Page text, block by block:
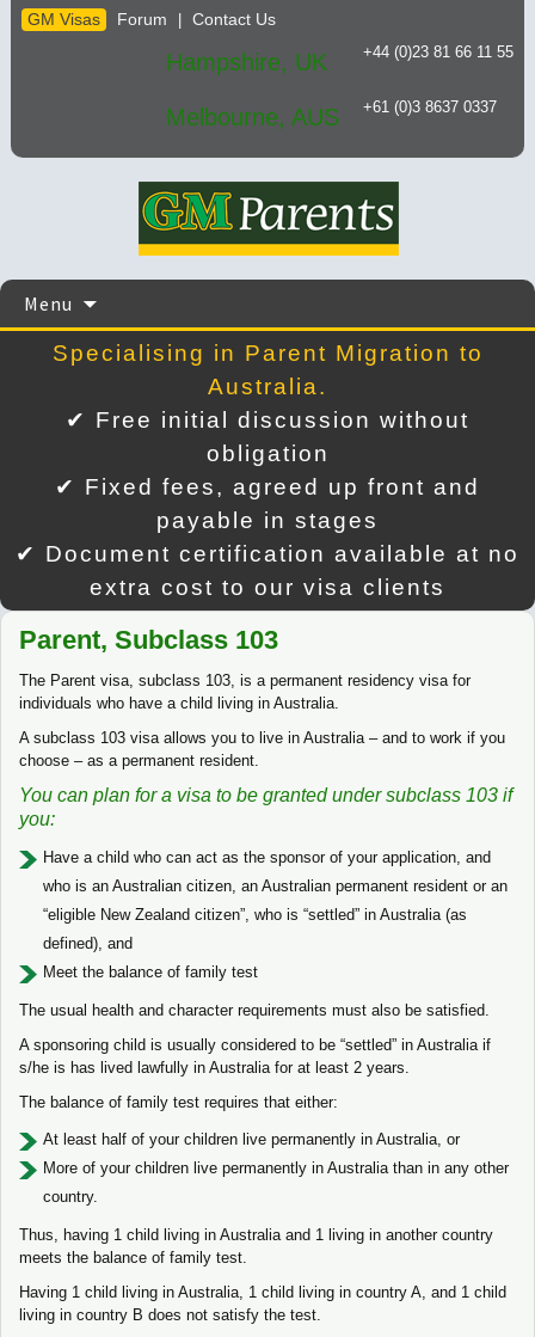
GM Visas Forum Contact Us
Hampshire, UK +44 (0)23 81 66 11 55
Melbourne, AUS +61 (0)3 8637 0337
Menu
content
Specialising in Parent Migration to
Australia.
✔ Free initial discussion without
obligation
✔ Fixed fees, agreed up front and
payable in stages
✔ Document certification available at no
extra cost to our visa clients
Parent, Subclass 103
The Parent visa, subclass 103, is a permanent residency visa for
individuals who have a child living in Australia.
A subclass 103 visa allows you to live in Australia – and to work if you
choose – as a permanent resident.
You can plan for a visa to be granted under subclass 103 if
you:
Have a child who can act as the sponsor of your application, and
who is an Australian citizen, an Australian permanent resident or an
“eligible New Zealand citizen”, who is “settled” in Australia (as
defined), and
Meet the balance of family test
The usual health and character requirements must also be satisfied.
A sponsoring child is usually considered to be “settled” in Australia if
s/he is has lived lawfully in Australia for at least 2 years.
The balance of family test requires that either:
At least half of your children live permanently in Australia, or
More of your children live permanently in Australia than in any other
country.
Thus, having 1 child living in Australia and 1 living in another country
meets the balance of family test.
Having 1 child living in Australia, 1 child living in country A, and 1 child
living in country B does not satisfy the test.